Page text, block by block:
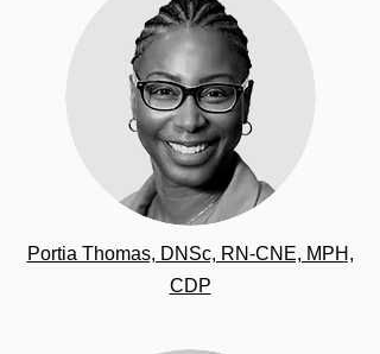
Portia Thomas, DNSc, RN-CNE, MPH,
CDP